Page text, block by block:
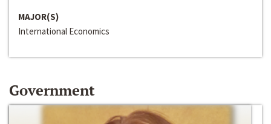
MAJOR(S)
International Economics
Government